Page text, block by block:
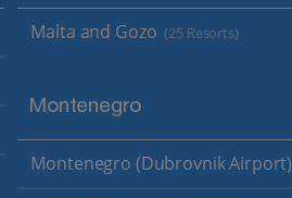
Malta and Gozo (25 Resorts)
Montenegro
Montenegro (Dubrovnik Airport)